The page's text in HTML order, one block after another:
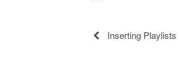
Inserting Playlists